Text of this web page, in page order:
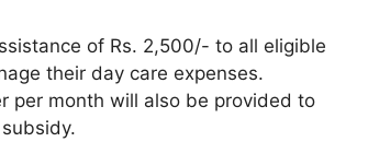
of Rs. 2,500/- to all eligible
their day care expenses.
per month will also be provided to